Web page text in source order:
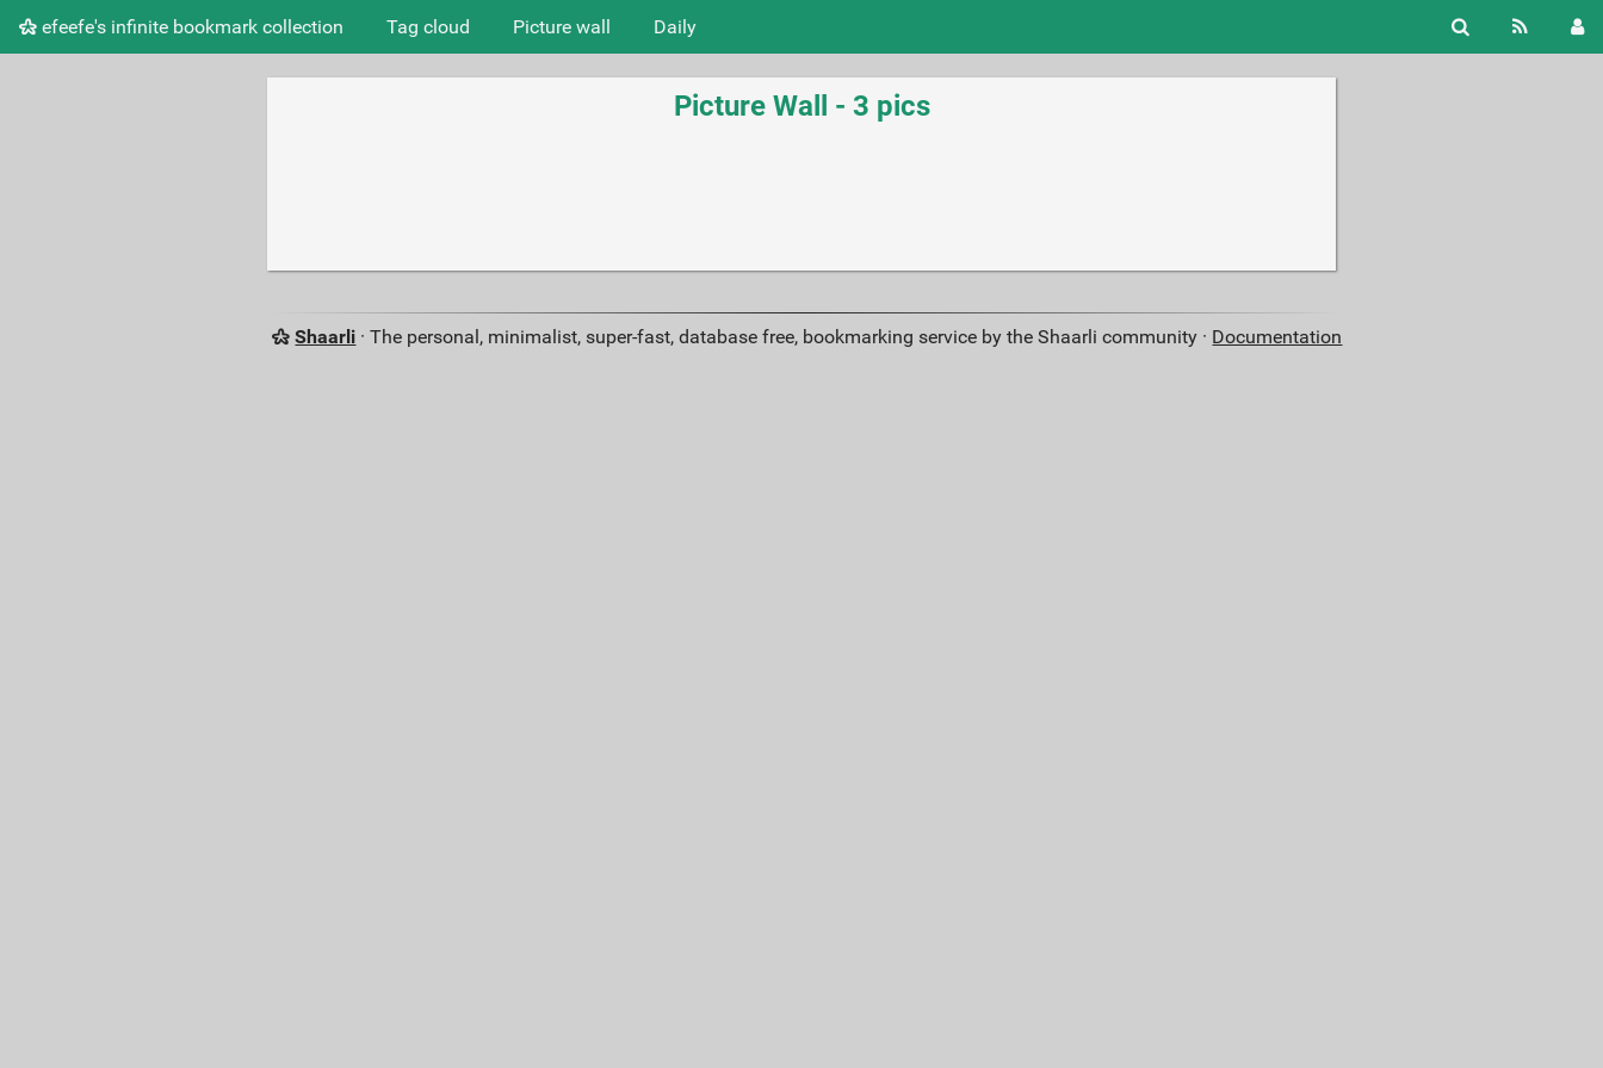
efeefe's infinite bookmark collection Tag cloud Picture wall Daily
Picture Wall - 3 pics
Shaarli · The personal, minimalist, super-fast, database free, bookmarking service by the Shaarli community · Documentation